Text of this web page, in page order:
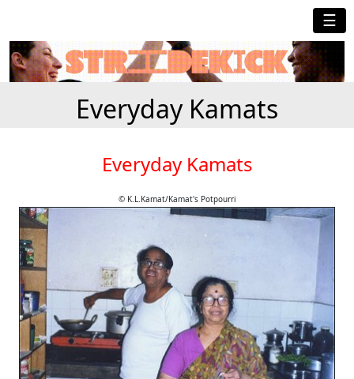
☰
Everyday Kamats
Everyday Kamats
© K.L.Kamat/Kamat's Potpourri